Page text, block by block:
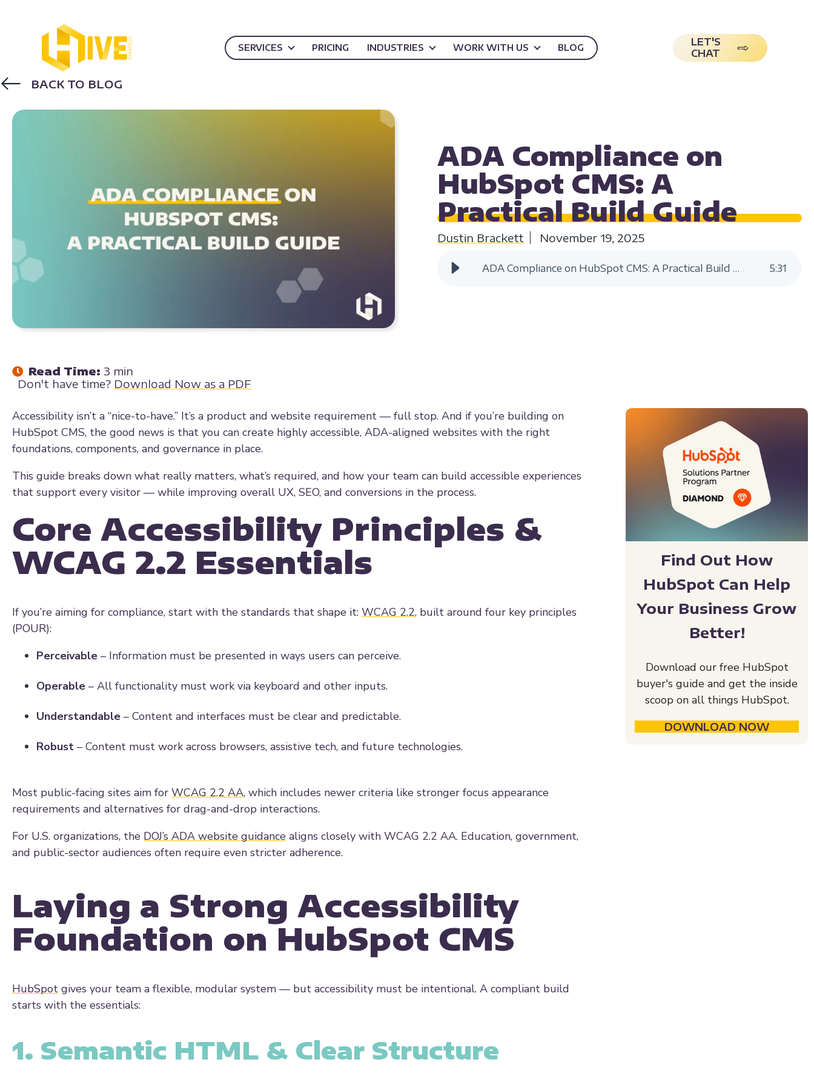
SERVICES PRICING INDUSTRIES WORK WITH US BLOG
LET'S
CHAT
BACK TO BLOG
ADA Compliance on
HubSpot CMS: A
Practical BuildGuide
Dustin Brackett November 19, 2025
ADA Compliance on HubSpot CMS: A Practical Build Guide 5:31
Read Time: 3 min
Don't have time? Download Now as a PDF
Accessibility isn’t a “nice-to-have.” It’s a product and website requirement — full stop. And if you’re building on
HubSpot CMS, the good news is that you can create highly accessible, ADA-aligned websites with the right
foundations, components, and governance in place.
This guide breaks down what really matters, what’s required, and how your team can build accessible experiences
that support every visitor — while improving overall UX, SEO, and conversions in the process.
Core Accessibility Principles &
WCAG 2.2 Essentials
If you’re aiming for compliance, start with the standards that shape it: WCAG 2.2, built around four key principles
(POUR):
Perceivable – Information must be presented in ways users can perceive.
Operable – All functionality must work via keyboard and other inputs.
Understandable – Content and interfaces must be clear and predictable.
Robust – Content must work across browsers, assistive tech, and future technologies.
Most public-facing sites aim for WCAG 2.2 AA, which includes newer criteria like stronger focus appearance
requirements and alternatives for drag-and-drop interactions.
For U.S. organizations, the DOJ’s ADA website guidance aligns closely with WCAG 2.2 AA. Education, government,
and public-sector audiences often require even stricter adherence.
Laying a Strong Accessibility
Foundation on HubSpot CMS
HubSpot gives your team a flexible, modular system — but accessibility must be intentional. A compliant build
starts with the essentials:
1. Semantic HTML & Clear Structure
Find Out How
HubSpot Can Help
Your Business Grow
Better!
Download our free HubSpot
buyer's guide and get the inside
scoop on all things HubSpot.
DOWNLOAD NOW